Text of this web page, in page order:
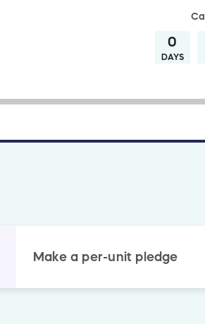
0
DAYS
Make a per-unit pledge